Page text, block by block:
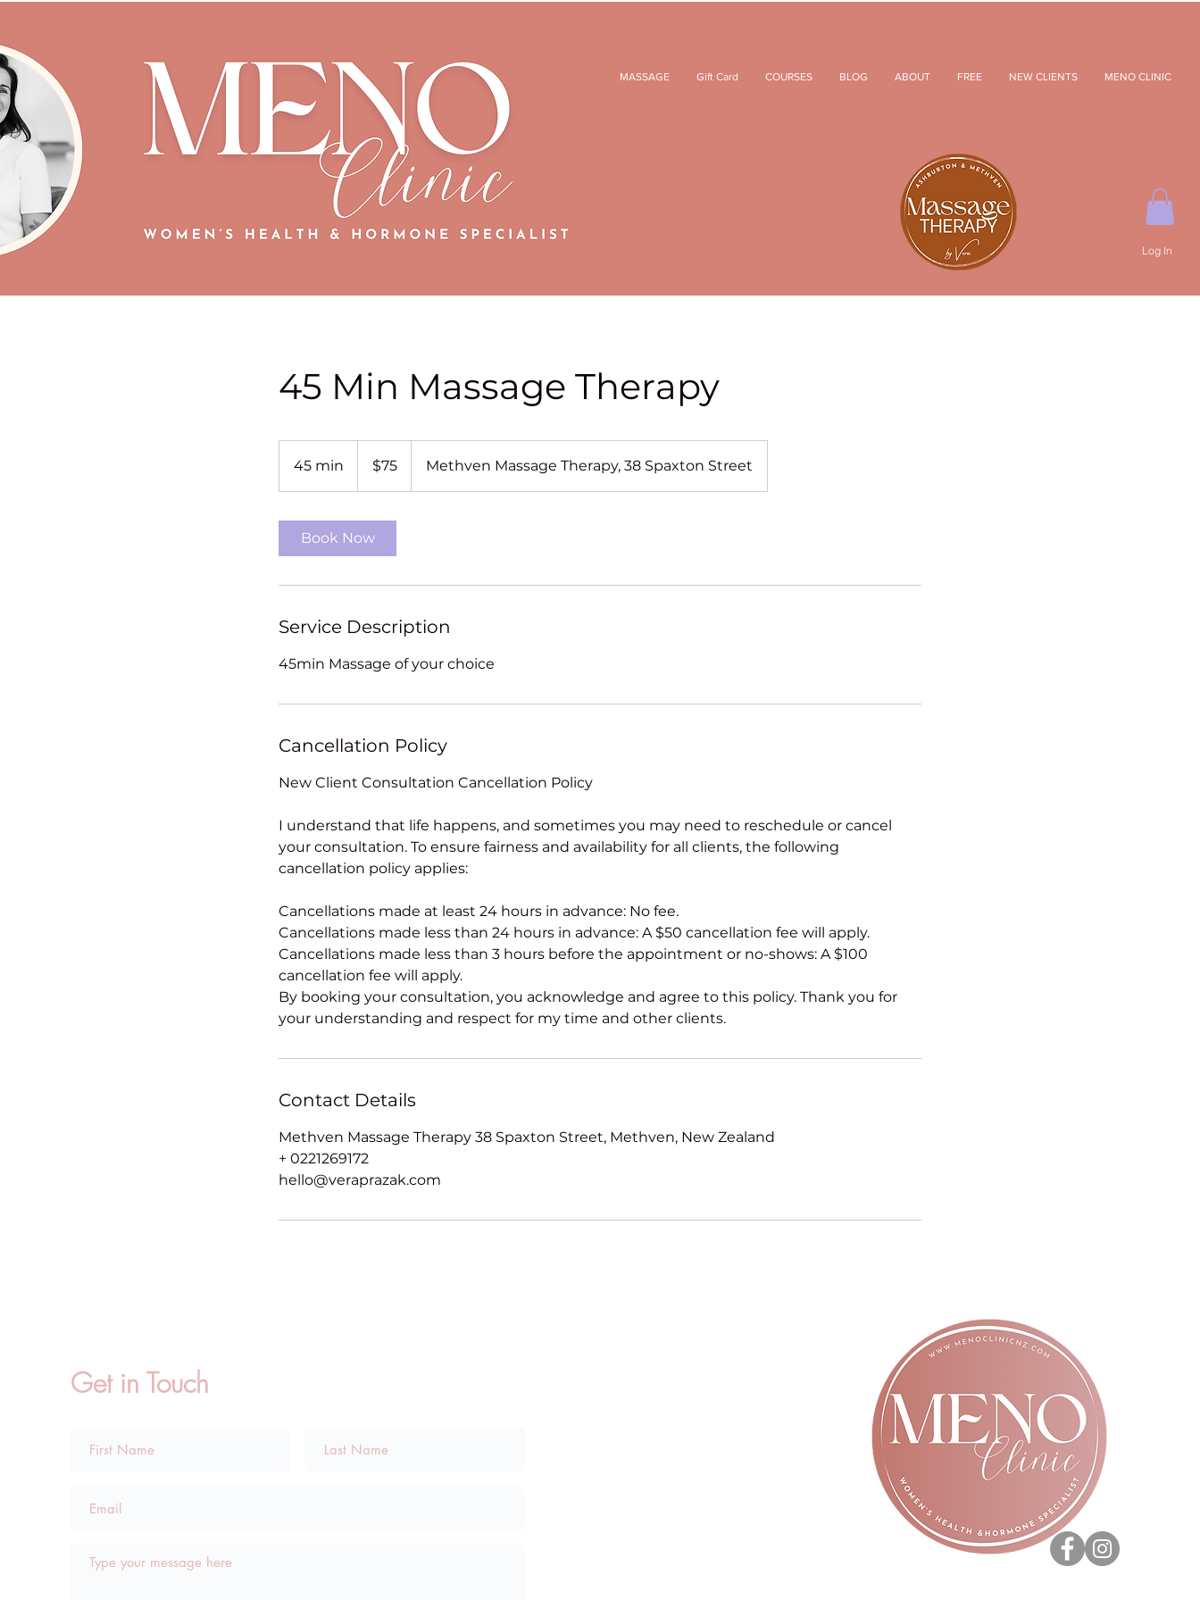
MENO CLINIC
NEW CLIENTS
FREE
ABOUT
BLOG
COURSES
Gift Card
MASSAGE
Log In
45 Min Massage Therapy
45 min
i
Zealand
dollars
$75 Methven Massage Therapy, 38 Spaxton Street
Book Now
Service Description
45min Massage of your choice
Cancellation Policy
New Client Consultation Cancellation Policy
I understand that life happens, and sometimes you may need to reschedule or cancel
your consultation. To ensure fairness and availability for all clients, the following
cancellation policy applies:
Cancellations made at least 24 hours in advance: No fee.
Cancellations made less than 24 hours in advance: A $50 cancellation fee will apply.
Cancellations made less than 3 hours before the appointment or no-shows: A $100
cancellation fee will apply.
By booking your consultation, you acknowledge and agree to this policy. Thank you for
your understanding and respect for my time and other clients.
Contact Details
Methven Massage Therapy 38 Spaxton Street, Methven, New Zealand
+ 0221269172
hello@veraprazak.com
Get in Touch